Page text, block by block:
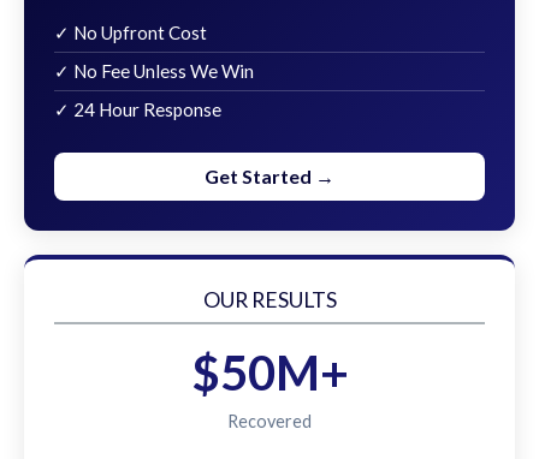
✓ No Upfront Cost
✓ No Fee Unless We Win
✓ 24 Hour Response
Get Started →
OUR RESULTS
$50M+
Recovered